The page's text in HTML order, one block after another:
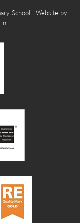
School | Website by
in |